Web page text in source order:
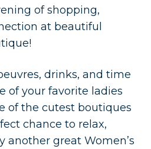
of shopping,
at beautiful
drinks, and time
of your favorite ladies
of the cutest boutiques
chance to relax,
another great Women’s